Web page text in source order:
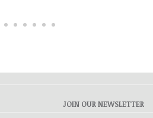
JOIN OUR NEWSLETTER